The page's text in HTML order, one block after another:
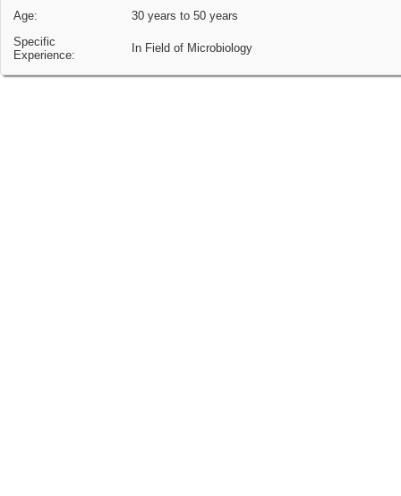
Age:
30 years to 50 years
Specific
Experience:
In Field of Microbiology